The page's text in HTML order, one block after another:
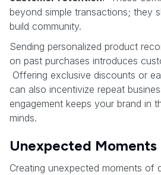
beyond simple transactions; they
build community.
Sending personalized product
on past purchases introduces
Offering exclusive discounts or
can also incentivize repeat
engagement keeps your brand in
minds.
Unexpected
Creating unexpected moments of